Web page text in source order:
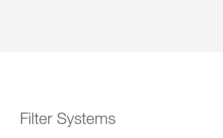
Filter Systems